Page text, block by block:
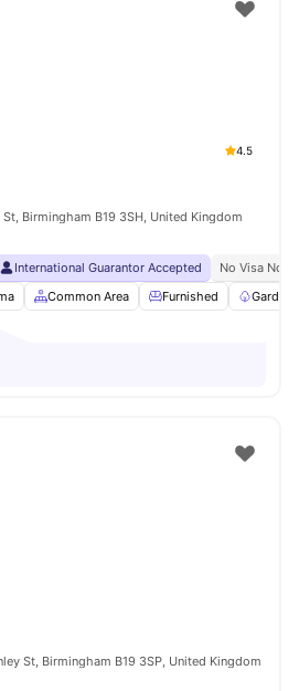
4.5
Birmingham B19 3SH, United Kingdom
International Guarantor Accepted
No Visa No
Common Area Furnished
St, Birmingham B19 3SP, United Kingdom